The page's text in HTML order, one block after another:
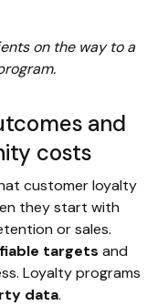
on the way to a
and
costs
customer loyalty
they start with
or sales.
targets and
Loyalty programs
data.